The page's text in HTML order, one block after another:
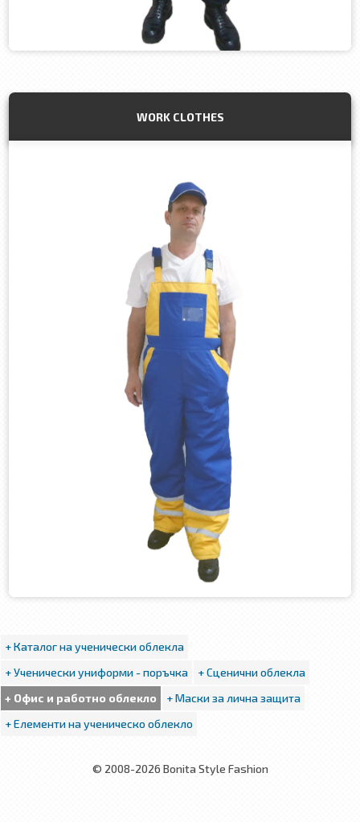
WORK CLOTHES
+ Каталог на ученически облекла
+ Ученически униформи - поръчка
+ Сценични облекла
+ Офис и работно облекло
+ Маски за лична защита
+ Елементи на ученическо облекло
© 2008-2026 Bonita Style Fashion